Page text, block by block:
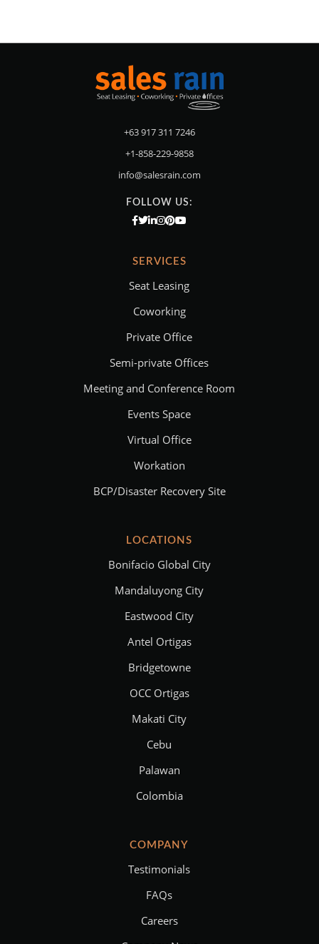
+63 917 311 7246
+1-858-229-9858
info@salesrain.com
FOLLOW US:
SERVICES
Seat Leasing
Coworking
Private Office
Semi-private Offices
Meeting and Conference Room
Events Space
Virtual Office
Workation
BCP/Disaster Recovery Site
LOCATIONS
Bonifacio Global City
Mandaluyong City
Eastwood City
Antel Ortigas
Bridgetowne
OCC Ortigas
Makati City
Cebu
Palawan
Colombia
COMPANY
Testimonials
FAQs
Careers